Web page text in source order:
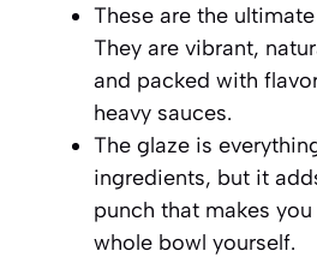
These are the ultimate
They are vibrant,
and packed with
heavy sauces.
The glaze is
ingredients, but it
punch that makes
whole bowl yourself.